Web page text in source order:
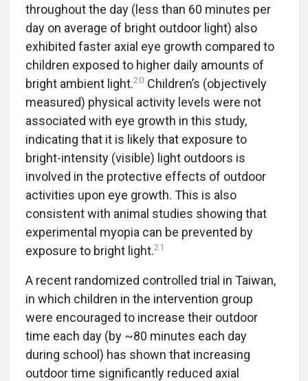
throughout the day (less than 60 minutes per
day on average of bright outdoor light) also
exhibited faster axial eye growth compared to
children exposed to higher daily amounts of
bright ambient light.20 Children’s (objectively
measured) physical activity levels were not
associated with eye growth in this study,
indicating that it is likely that exposure to
bright-intensity (visible) light outdoors is
involved in the protective effects of outdoor
activities upon eye growth. This is also
consistent with animal studies showing that
experimental myopia can be prevented by
exposure to bright light.21
A recent randomized controlled trial in Taiwan,
in which children in the intervention group
were encouraged to increase their outdoor
time each day (by ~80 minutes each day
during school) has shown that increasing
outdoor time significantly reduced axial